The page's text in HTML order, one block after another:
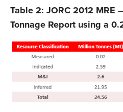
Table 2: JORC 2012 MRE
Tonnage Report using a